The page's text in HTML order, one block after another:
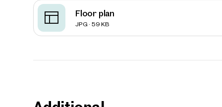
Floor plan
JPG · 59 KB
I